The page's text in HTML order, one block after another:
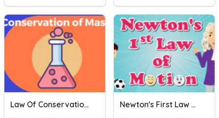
Law Of Conservation Of Mass Newton's First Law Of Motion